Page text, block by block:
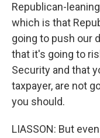
Republican-
which is that
going to push our
that it's going to
Security and that
taxpayer, are not
you should.
LIASSON: But